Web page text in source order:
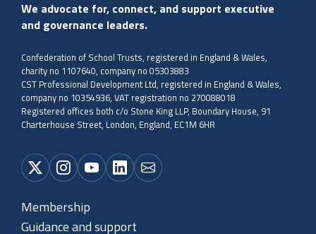
We advocate for, connect, and support executive
and governance leaders.
Confederation of School Trusts, registered in England & Wales,
charity no 1107640, company no 05303883
CST Professional Development Ltd, registered in England & Wales,
company no 10354936, VAT registration no 270088018
Registered offices both c/o Stone King LLP, Boundary House, 91
Charterhouse Street, London, England, EC1M 6HR
Membership
Guidance and support